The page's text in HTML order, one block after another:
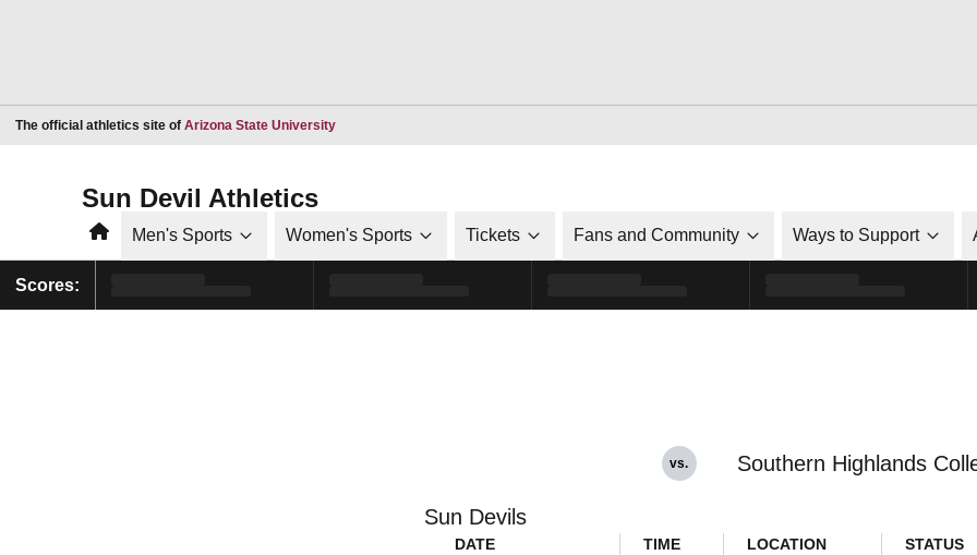
The official athletics site of Arizona State UniversityOpens in a new window
Sun Devil Athletics
HomeMen's Sports Women's Sports Tickets Fans and Community Ways to Support
Scores:
Sun Devils
vs. Southern Highlands
DATE
TIME
LOCATION
STATUS